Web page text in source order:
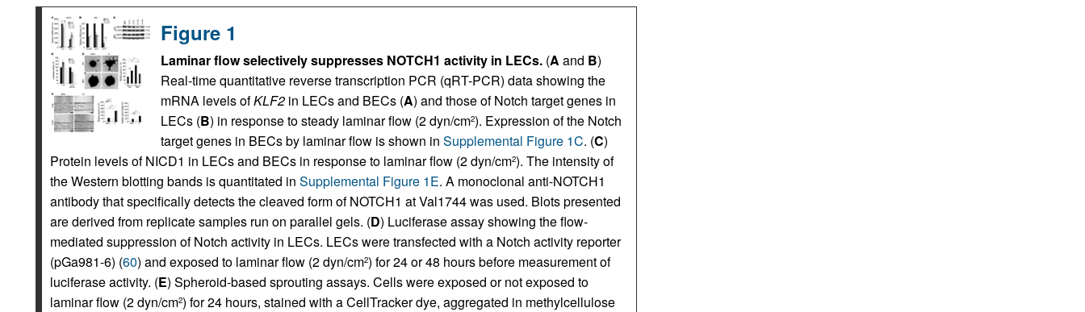
Figure 1
Laminar flow selectively suppresses NOTCH1 activity in LECs.(A and B)
Real-time quantitative reverse transcription PCR (qRT-PCR) data showing the
mRNA levels ofKLF2in LECs and BECs (A) and those of Notch target genes in
LECs (B) in response to steady laminar flow (2 dyn/cm2). Expression of the Notch
target genes in BECs by laminar flow is shown in Supplemental Figure 1C. (C)
Protein levels of NICD1 in LECs and BECs in response to laminar flow (2 dyn/cm2). The intensity of
the Western blotting bands is quantitated in Supplemental Figure 1E. A monoclonal anti-NOTCH1
antibody that specifically detects the cleaved form of NOTCH1 at Val1744 was used. Blots presented
are derived from replicate samples run on parallel gels. (D) Luciferase assay showing the flow-
mediated suppression of Notch activity in LECs. LECs were transfected with a Notch activity reporter
(pGa981-6) (60) and exposed to laminar flow (2 dyn/cm2) for 24 or 48 hours before measurement of
luciferase activity. (E) Spheroid-based sprouting assays. Cells were exposed or not exposed to
laminar flow (2 dyn/cm2) for 24 hours, stained with a CellTracker dye, aggregated in methylcellulose